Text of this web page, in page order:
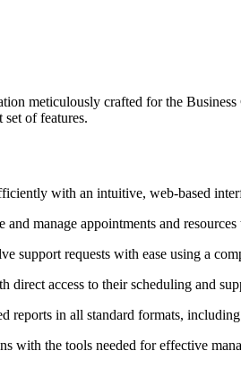
meticulously crafted for the
of features.
with an intuitive, web-based
and manage appointments and
support requests with ease using a
direct access to their scheduling and
reports in all standard formats,
with the tools needed for effective